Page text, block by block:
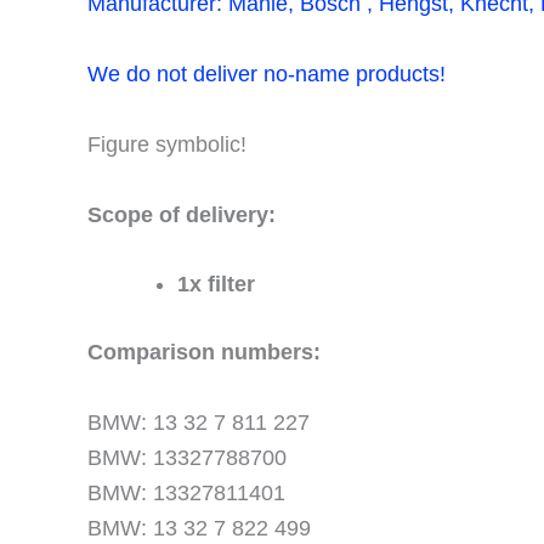
We do not deliver no-name products!
Figure symbolic!
Scope of delivery:
1x filter
Comparison numbers:
BMW: 13 32 7 811 227
BMW: 13327788700
BMW: 13327811401
BMW: 13 32 7 822 499